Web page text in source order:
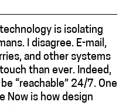
is isolating
I disagree. E-mail,
and other systems
than ever. Indeed,
“reachable” 24/7. One
Now is how design